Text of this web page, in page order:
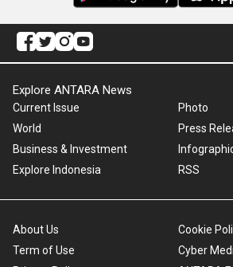
Explore ANTARA News
Current Issue
World
Business & Investment
Explore Indonesia
Photo
Press
RSS
About Us
Term of Use
Cookie
Cyber